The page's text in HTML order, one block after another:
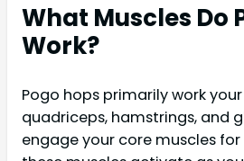
What Muscles Do
Work?
Pogo hops primarily work
quadriceps, hamstrings, and
engage your core muscles for